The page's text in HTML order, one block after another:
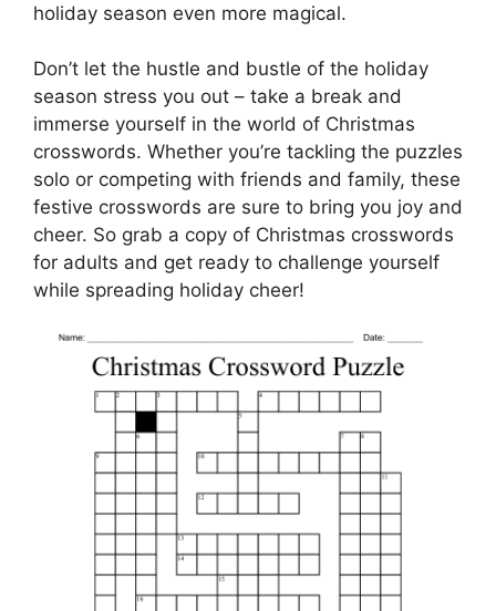
holiday season even more magical.
Don’t let the hustle and bustle of the holiday
season stress you out – take a break and
immerse yourself in the world of Christmas
crosswords. Whether you’re tackling the puzzles
solo or competing with friends and family, these
festive crosswords are sure to bring you joy and
cheer. So grab a copy of Christmas crosswords
for adults and get ready to challenge yourself
while spreading holiday cheer!